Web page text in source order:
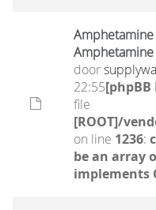
Amphetamine
door
22:55[phpBB
file
[ROOT]/
on line 1236:
be an array
implements